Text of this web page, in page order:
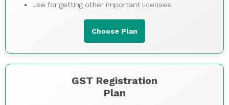
Use for getting other important licenses
Choose Plan
GST Registration
Plan